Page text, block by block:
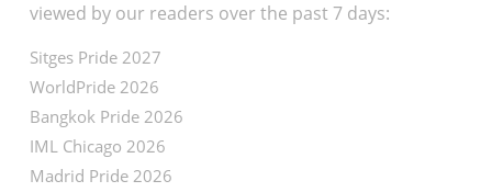
viewed by our readers over the past 7 days:
Sitges Pride 2027
WorldPride 2026
Bangkok Pride 2026
IML Chicago 2026
Madrid Pride 2026